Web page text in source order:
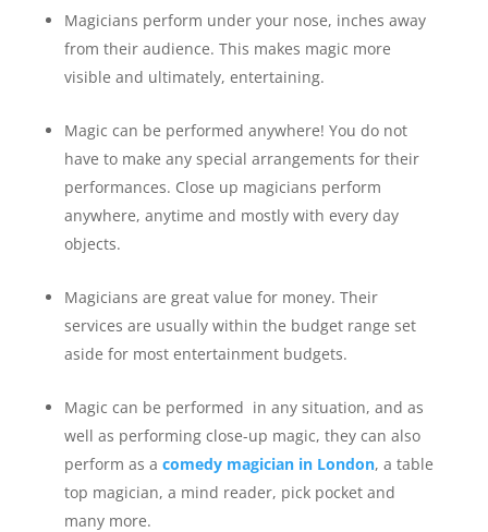
Magicians perform under your nose, inches away
from their audience. This makes magic more
visible and ultimately, entertaining.
Magic can be performed anywhere! You do not
have to make any special arrangements for their
performances. Close up magicians perform
anywhere, anytime and mostly with every day
objects.
Magicians are great value for money. Their
services are usually within the budget range set
aside for most entertainment budgets.
Magic can be performed in any situation, and as
well as performing close-up magic, they can also
perform as a comedy magician in London, a table
top magician, a mind reader, pick pocket and
many more.